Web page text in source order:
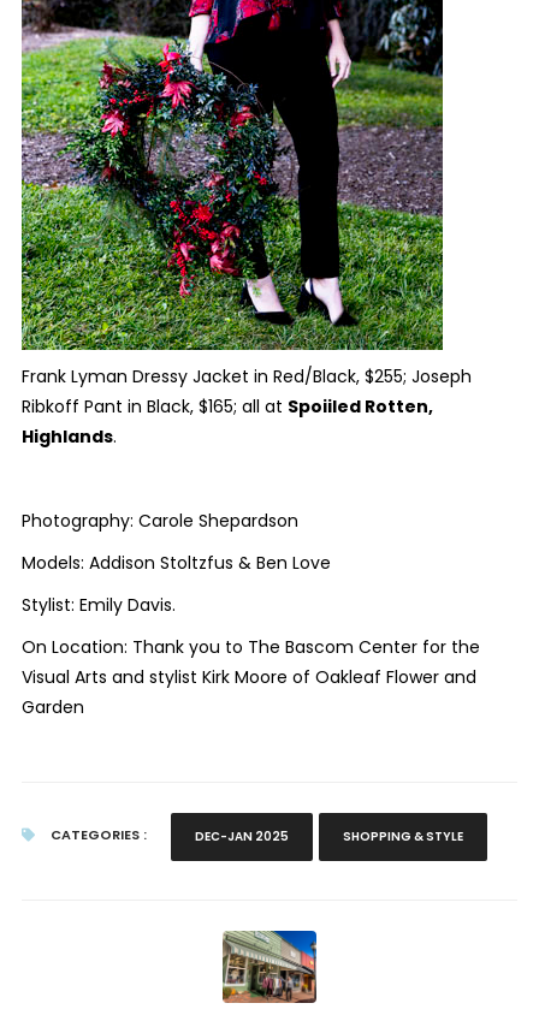
Frank Lyman Dressy Jacket in Red/Black, $255; Joseph
Ribkoff Pant in Black, $165; all at Spoiiled Rotten,
Highlands.
Photography: Carole Shepardson
Models: Addison Stoltzfus & Ben Love
Stylist: Emily Davis.
On Location: Thank you to The Bascom Center for the
Visual Arts and stylist Kirk Moore of Oakleaf Flower and
Garden
CATEGORIES : DEC-JAN 2025 SHOPPING & STYLE